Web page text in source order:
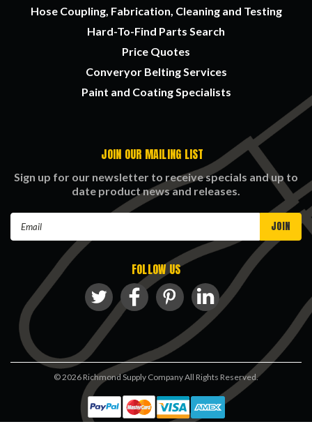
Hose Coupling, Fabrication, Cleaning and Testing
Hard-To-Find Parts Search
Price Quotes
Converyor Belting Services
Paint and Coating Specialists
JOIN OUR MAILING LIST
Sign up for our newsletter to receive specials and up to
date product news and releases.
FOLLOW US
©2026 Richmond Supply Company All Rights Reserved.